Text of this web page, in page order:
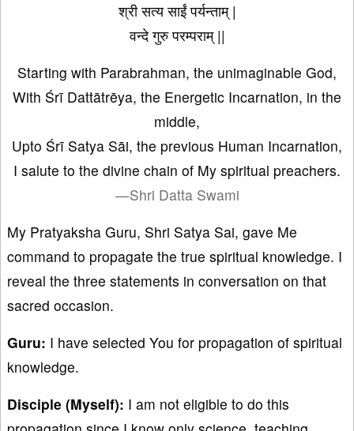
श्री सत्य साईं पर्यन्ताम् |
वन्दे गुरु परम्पराम् ||
Starting with Parabrahman, the unimaginable God,
With Śrī Dattātrēya, the Energetic Incarnation, in the
middle,
Upto Śrī Satya Sāi, the previous Human Incarnation,
I salute to the divine chain of My spiritual preachers.
—Shri Datta Swami
My Pratyaksha Guru, Shri Satya Sai, gave Me
command to propagate the true spiritual knowledge. I
reveal the three statements in conversation on that
sacred occasion.
Guru: I have selected You for propagation of spiritual
knowledge.
Disciple (Myself): I am not eligible to do this